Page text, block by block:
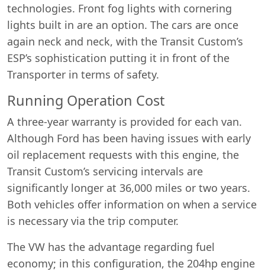
technologies. Front fog lights with cornering
lights built in are an option. The cars are once
again neck and neck, with the Transit Custom’s
ESP’s sophistication putting it in front of the
Transporter in terms of safety.
Running Operation Cost
A three-year warranty is provided for each van.
Although Ford has been having issues with early
oil replacement requests with this engine, the
Transit Custom’s servicing intervals are
significantly longer at 36,000 miles or two years.
Both vehicles offer information on when a service
is necessary via the trip computer.
The VW has the advantage regarding fuel
economy; in this configuration, the 204hp engine